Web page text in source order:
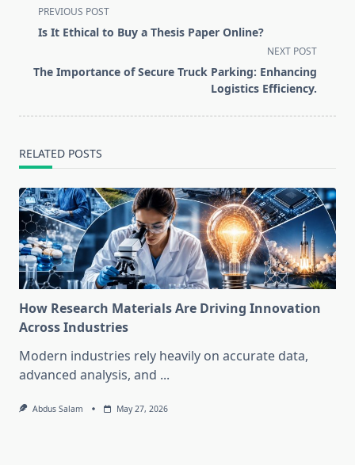
<span
class="nav-
screen-
PREVIOUS POST
Is It Ethical to Buy a Thesis Paper Online?
NEXT POST
The Importance of Secure Truck Parking: Enhancing
Logistics Efficiency.
RELATED POSTS
How Research Materials Are Driving Innovation
Across Industries
Modern industries rely heavily on accurate data,
advanced analysis, and ...
Abdus Salam May 27, 2026